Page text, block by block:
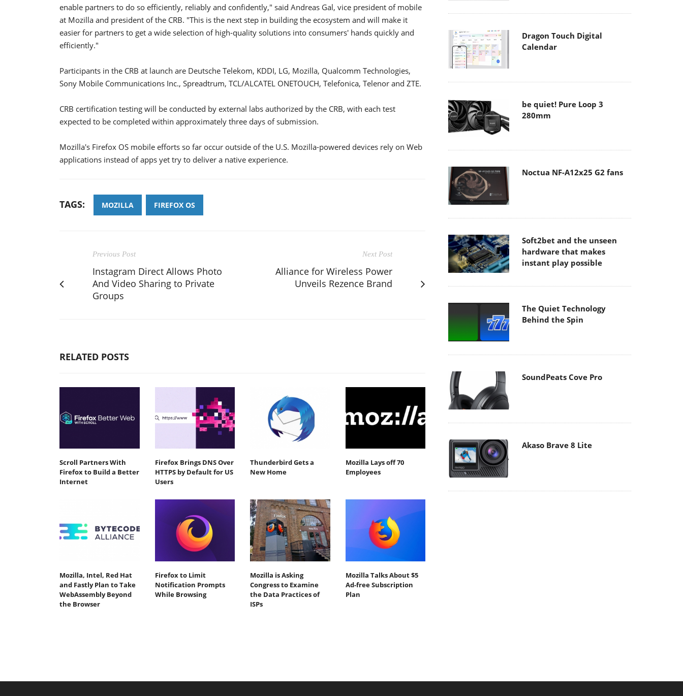
enable partners to do so efficiently, reliably and confidently," said Andreas Gal, vice president of mobile
at Mozilla and president of the CRB. "This is the next step in building the ecosystem and will make it
easier for partners to get a wide selection of high-quality solutions into consumers' hands quickly and
efficiently."
Participants in the CRB at launch are Deutsche Telekom, KDDI, LG, Mozilla, Qualcomm Technologies,
Sony Mobile Communications Inc., Spreadtrum, TCL/ALCATEL ONETOUCH, Telefonica, Telenor and ZTE.
CRB certification testing will be conducted by external labs authorized by the CRB, with each test
expected to be completed within approximately three days of submission.
Mozilla's Firefox OS mobile efforts so far occur outside of the U.S. Mozilla-powered devices rely on Web
applications instead of apps yet try to deliver a native experience.
TAGS: MOZILLA FIREFOX OS
Previous Post
Instagram Direct Allows Photo
And Video Sharing to Private
Groups
Next Post
Alliance for Wireless Power
Unveils Rezence Brand
RELATED POSTS
Scroll Partners With
Firefox to Build a Better
Internet
Firefox Brings DNS Over
HTTPS by Default for US
Users
Thunderbird Gets a
New Home
Mozilla Lays off 70
Employees
Mozilla, Intel, Red Hat
and Fastly Plan to Take
WebAssembly Beyond
the Browser
Firefox to Limit
Notification Prompts
While Browsing
Mozilla is Asking
Congress to Examine
the Data Practices of
ISPs
Mozilla Talks About $5
Ad-free Subscription
Plan
Dragon Touch Digital
Calendar
be quiet! Pure Loop 3
280mm
Noctua NF-A12x25 G2 fans
Soft2bet and the unseen
hardware that makes
instant play possible
The Quiet Technology
Behind the Spin
SoundPeats Cove Pro
Akaso Brave 8 Lite